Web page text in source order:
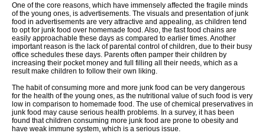
One of the core reasons, which have immensely affected the fragile minds
of the young ones, is advertisements. The visuals and presentation of junk
food in advertisements are very attractive and appealing, as children tend
to opt for junk food over homemade food. Also, the fast food chains are
easily approachable these days as compared to earlier times. Another
important reason is the lack of parental control of children, due to their busy
office schedules these days. Parents often pamper their children by
increasing their pocket money and full filling all their needs, which as a
result make children to follow their own liking.
The habit of consuming more and more junk food can be very dangerous
for the health of the young ones, as the nutritional value of such food is very
low in comparison to homemade food. The use of chemical preservatives in
junk food may cause serious health problems. In a survey, it has been
found that children consuming more junk food are prone to obesity and
have weak immune system, which is a serious issue.